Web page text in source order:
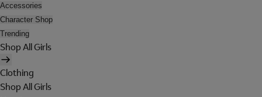
Accessories
Character Shop
Trending
Shop All Girls
Clothing
Shop All Girls